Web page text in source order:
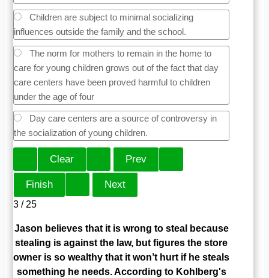
Children are subject to minimal socializing
influences outside the family and the school.
The norm for mothers to remain in the home to
care for young children grows out of the fact that day
care centers have been proved harmful to children
under the age of four
Day care centers are a source of controversy in
the socialization of young children.
3 / 25
Jason believes that it is wrong to steal because
stealing is against the law, but figures the store
owner is so wealthy that it won’t hurt if he steals
something he needs. According to Kohlberg's